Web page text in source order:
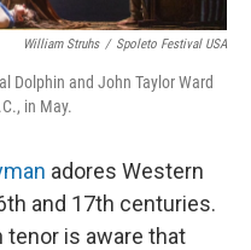
William Struhs / Spoleto Festival USA
Dolphin and John Taylor Ward
in May.
adores Western
and 17th centuries.
tenor is aware that